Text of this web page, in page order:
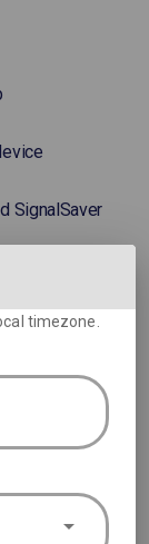
SignalSaver
Plan
timezone.